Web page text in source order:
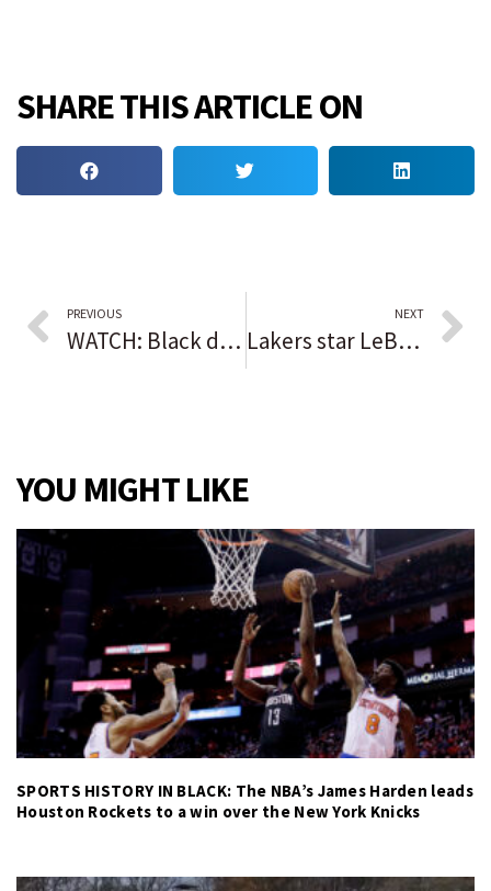
SHARE THIS ARTICLE ON
PREVIOUS
WATCH: Black dentists drill down to strengthen legacy
NEXT
Lakers star LeBron James sets bar with another NBA career Points milestone
YOU MIGHT LIKE
SPORTS HISTORY IN BLACK: The NBA’s James Harden leads
Houston Rockets to a win over the New York Knicks